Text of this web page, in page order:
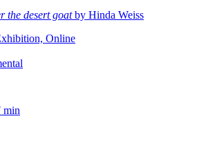
the desert goatby Hinda Weiss
Online
min